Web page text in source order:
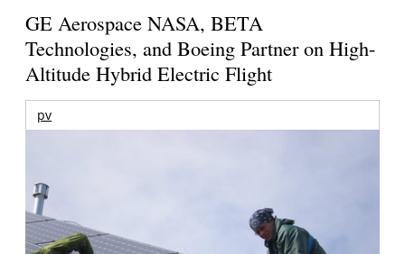
GE Aerospace NASA, BETA
Technologies, and Boeing Partner on High-
Altitude Hybrid Electric Flight
pv